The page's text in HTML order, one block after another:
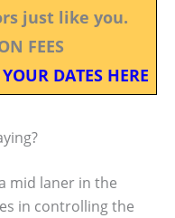
just like you.
FEES
DATES HERE
mid laner in the
in controlling the